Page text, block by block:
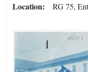
Location RG 75,